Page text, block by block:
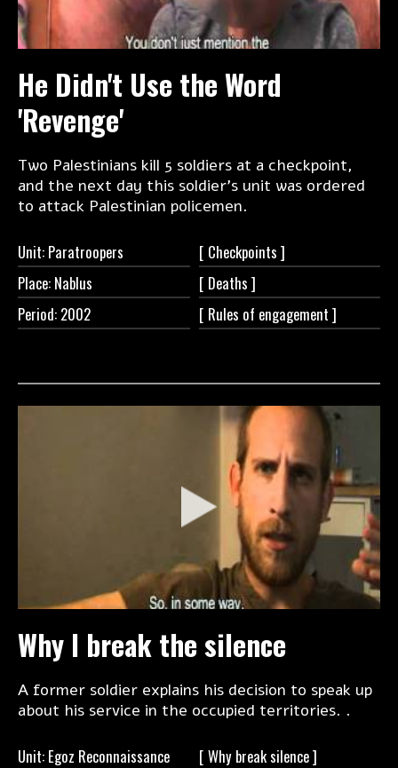
He Didn't Use the Word
'Revenge'
Two Palestinians kill 5 soldiers at a checkpoint,
and the next day this soldier's unit was ordered
to attack Palestinian policemen.
Unit: Paratroopers
Place: Nablus
Period: 2002
[ Checkpoints ]
[ Deaths ]
[ Rules of engagement ]
Why I break the silence
A former soldier explains his decision to speak up
about his service in the occupied territories. .
Unit: Egoz Reconnaissance
[ Why breaksilence ]